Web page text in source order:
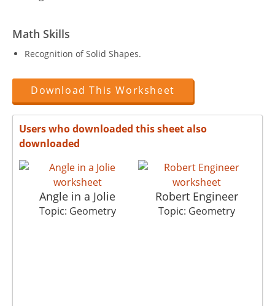
Math Skills
Recognition of Solid Shapes.
Download This Worksheet
Users who downloaded this sheet also
downloaded
Angle in a Jolie
Topic: Geometry
Robert Engineer
Topic: Geometry